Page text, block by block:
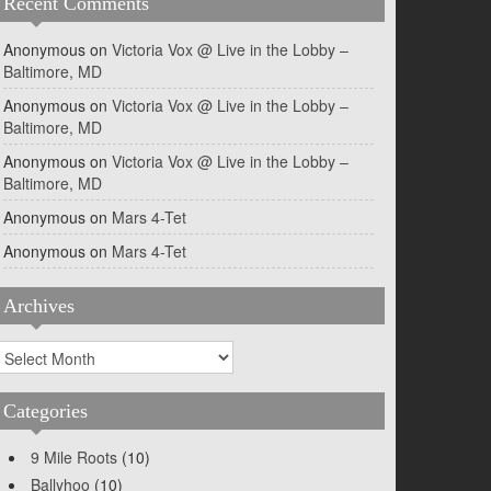
Anonymous on Victoria Vox @ Live in the Lobby –
Baltimore, MD
Anonymous on Victoria Vox @ Live in the Lobby –
Baltimore, MD
Anonymous on Victoria Vox @ Live in the Lobby –
Baltimore, MD
Anonymous on Mars 4-Tet
Anonymous on Mars 4-Tet
Archives
Categories
9 Mile Roots (10)
Ballyhoo (10)